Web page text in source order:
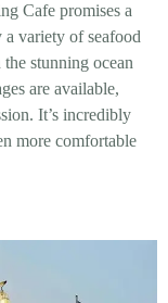
Cafe promises a
variety of seafood
stunning ocean
are available,
It’s incredibly
more comfortable